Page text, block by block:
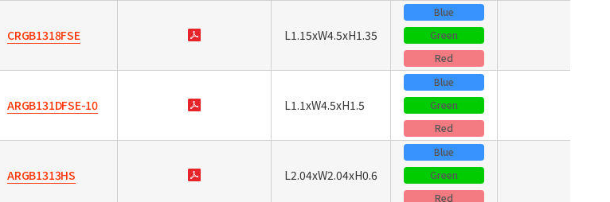
CRGB1318FSE L1.15xW4.5xH1.35
Blue
Green
Red
ARGB131DFSE-10 L1.1xW4.5xH1.5
Blue
Green
Red
ARGB1313HS L2.04xW2.04xH0.6
Blue
Green
Red